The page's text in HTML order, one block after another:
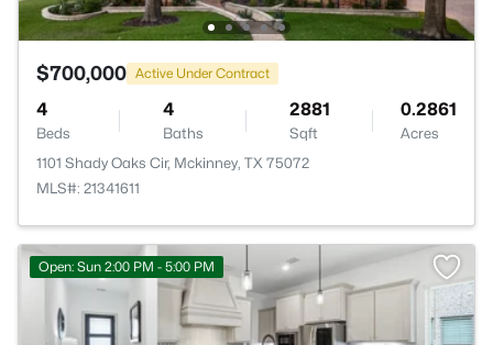
$700,000 Active Under Contract
4
Beds
4
Baths
2881
Sqft
0.2861
Acres
1101 Shady Oaks Cir, Mckinney, TX 75072
MLS#: 21341611
Open: Sun 2:00 PM - 5:00 PM